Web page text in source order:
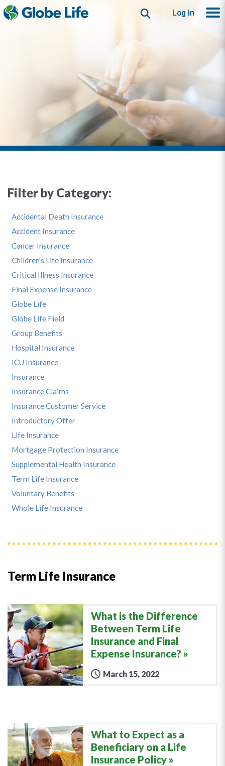
SearchLog In
Term Life Insurance
What is the Difference
Between Term Life
Insurance and Final
Expense Insurance?
March 15, 2022
What to Expect as a
Beneficiary on a Life
Insurance Policy
Filter by Category:
Accidental Death Insurance
Accident Insurance
Cancer Insurance
Children's Life Insurance
Critical Illness Insurance
Final Expense Insurance
Globe Life
Globe Life Field
Group Benefits
Hospital Insurance
ICU Insurance
Insurance
Insurance Claims
Insurance Customer Service
Introductory Offer
Life Insurance
Mortgage Protection Insurance
Supplemental Health Insurance
Term Life Insurance
Voluntary Benefits
Whole Life Insurance